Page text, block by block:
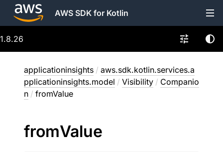
AWS SDK for Kotlin
1.8.26
applicationinsights / aws.sdk.kotlin.services.a
pplicationinsights.model / Visibility / Companio
n / fromValue
fromValue